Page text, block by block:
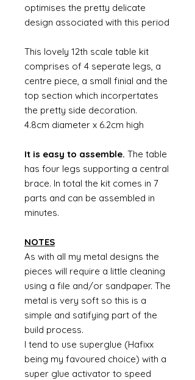
optimises the pretty delicate
design associated with this period
This lovely 12th scale table kit
comprises of 4 seperate legs, a
centre piece, a small finial and the
top section which incorpertates
the pretty side decoration.
4.8cm diameter x 6.2cm high
It is easy to assemble. The table
has four legs supporting a central
brace. In total the kit comes in 7
parts and can be assembled in
minutes.
NOTES
As with all my metal designs the
pieces will require a little cleaning
using a file and/or sandpaper. The
metal is very soft so this is a
simple and satifying part of the
build process.
I tend to use superglue (Hafixx
being my favoured choice) with a
super glue activator to speed